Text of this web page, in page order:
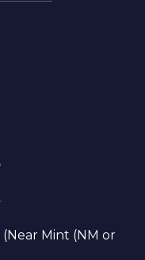
(Near Mint (NM or